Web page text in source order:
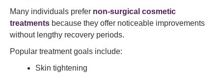
Many individuals prefer non-surgical cosmetic
treatments because they offer noticeable improvements
without lengthy recovery periods.
Popular treatment goals include:
Skin tightening